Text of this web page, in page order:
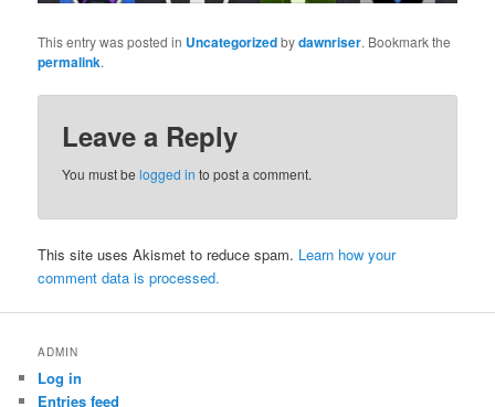
This entry was posted in Uncategorizedbydawnriser. Bookmark the
permalink.
Leave a Reply
You must belogged in to post a comment.
This site uses Akismet to reduce spam. Learn how your
comment data is processed.
ADMIN
Log in
Entries feed